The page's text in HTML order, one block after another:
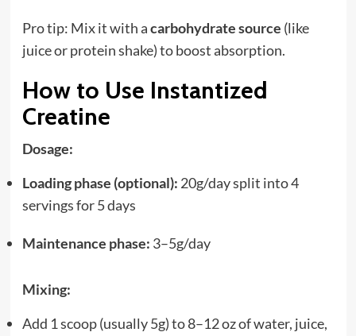
Pro tip: Mix it with acarbohydrate source (like
juice or protein shake) to boost absorption.
How to Use Instantized
Creatine
Dosage:
Loading phase (optional): 20g/day split into 4
servings for 5 days
Maintenance phase: 3–5g/day
Mixing:
Add 1 scoop (usually 5g) to 8–12 oz of water, juice,